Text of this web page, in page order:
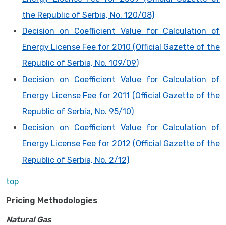
the Republic of Serbia, No. 120/08)
Decision on Coefficient Value for Calculation of
Energy License Fee for 2010 (Official Gazette of the
Republic of Serbia, No. 109/09)
Decision on Coefficient Value for Calculation of
Energy License Fee for 2011 (Official Gazette of the
Republic of Serbia, No. 95/10)
Decision on Coefficient Value for Calculation of
Energy License Fee for 2012 (Official Gazette of the
Republic of Serbia, No. 2/12)
top
Pricing Methodologies
Natural Gas